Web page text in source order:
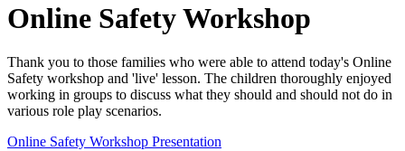
Online Safety Workshop
Thank you to those families who were able to attend today's Online
Safety workshop and 'live' lesson. The children thoroughly enjoyed
working in groups to discuss what they should and should not do in
various role play scenarios.
Online Safety Workshop Presentation